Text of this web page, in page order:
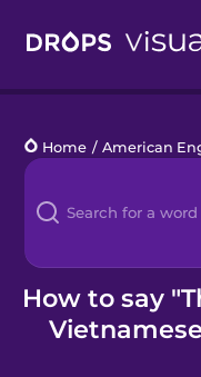
Languages
Blog
Kahoot!
Business
Home / American
How to say